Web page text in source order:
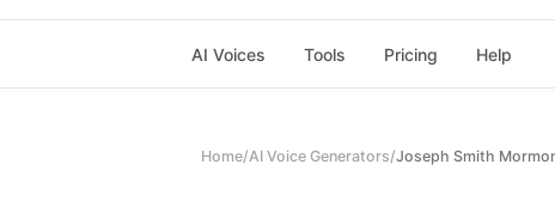
AI Voices Tools Pricing Help
Home/AI Voice Generators/Joseph Smith